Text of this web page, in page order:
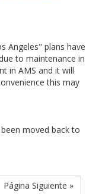
Angeles" plans have
to maintenance in
in AMS and it will
this may
moved back to
Página Siguiente »